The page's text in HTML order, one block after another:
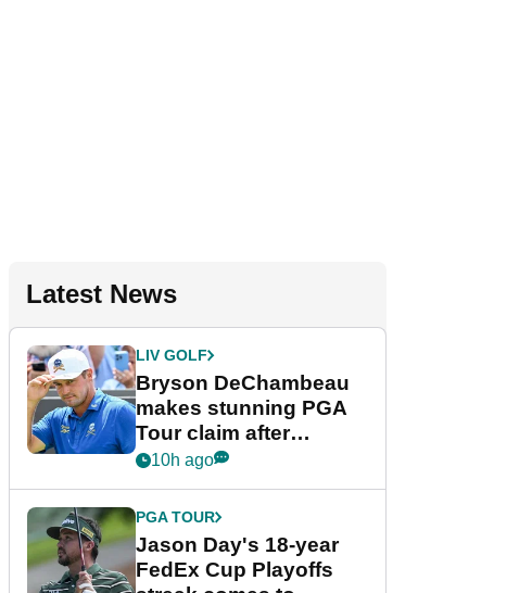
Latest News
LIV GOLF
Bryson DeChambeau
makes stunning PGA
Tour claim after
whirlwind LIV Golf
10h ago
PGA TOUR
Jason Day's 18-year
FedEx Cup Playoffs